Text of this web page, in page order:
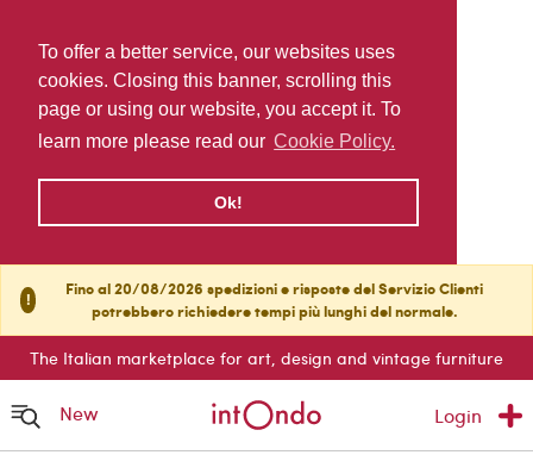
To offer a better service, our websites uses
cookies. Closing this banner, scrolling this
page or using our website, you accept it. To
learn more please read our Cookie Policy.
Ok!
!
Fino al 20/08/2026 spedizioni e risposte del Servizio Clienti
potrebbero richiedere tempi più lunghi del normale.
The Italian marketplace for art, design and vintage furniture
New Login